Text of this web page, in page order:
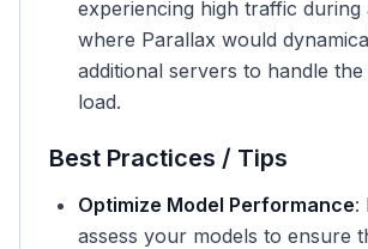
experiencing high traffic during
where Parallax would
additional servers to handle the
load.
Best Practices / Tips
Optimize Model Performance:
assess your models to ensure